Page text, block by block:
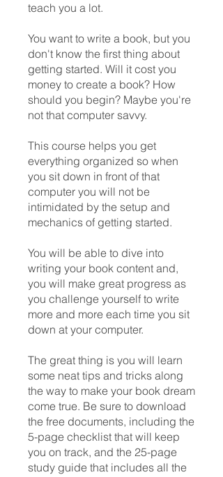
teach you a lot.
You want to write a book, but you
don't know the first thing about
getting started. Will it cost you
money to create a book? How
should you begin? Maybe you're
not that computer savvy.
This course helps you get
everything organized so when
you sit down in front of that
computer you will not be
intimidated by the setup and
mechanics of getting started.
You will be able to dive into
writing your book content and,
you will make great progress as
you challenge yourself to write
more and more each time you sit
down at your computer.
The great thing is you will learn
some neat tips and tricks along
the way to make your book dream
come true. Be sure to download
the free documents, including the
5-page checklist that will keep
you on track, and the 25-page
study guide that includes all the